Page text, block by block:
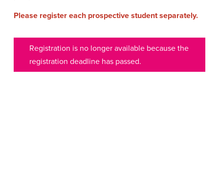
Please register each prospective student separately.
Registration is no longer available because the
registration deadline has passed.